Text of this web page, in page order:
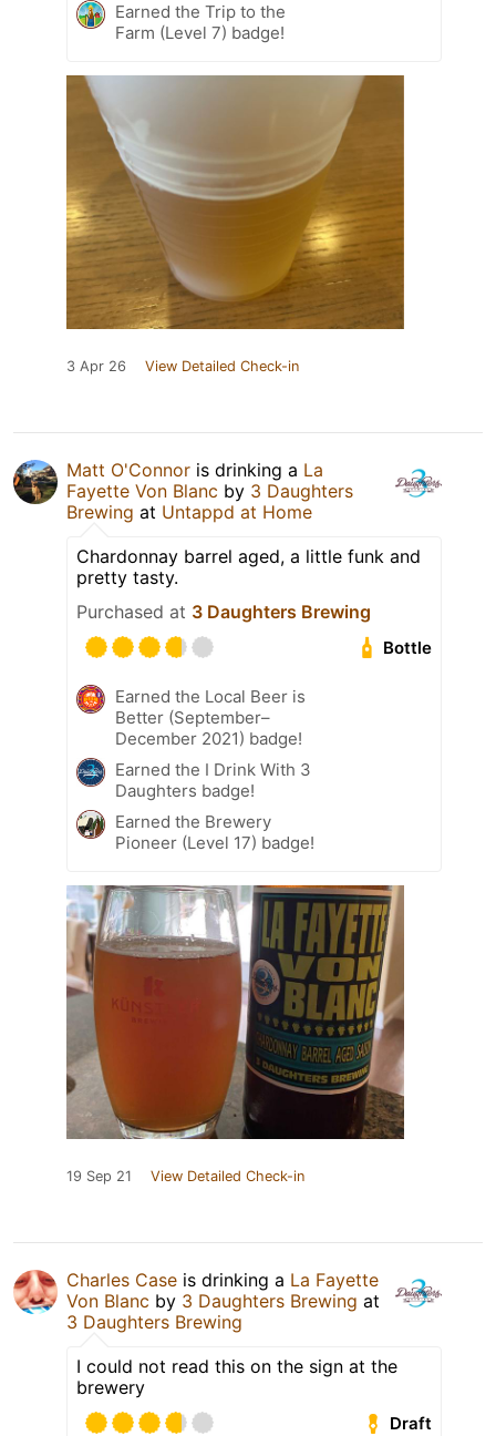
Earned the Trip to the
Farm (Level 7) badge!
3 Apr 26 View Detailed Check-in
Matt O'Connor is drinking a La
Fayette Von Blanc by 3 Daughters
Brewing at Untappd at Home
Chardonnay barrel aged, a little funk and
pretty tasty.
Purchased at 3 Daughters Brewing
Bottle
Earned the Local Beer is
Better (September–
December 2021) badge!
Earned the I Drink With 3
Daughters badge!
Earned the Brewery
Pioneer (Level 17) badge!
19 Sep 21 View Detailed Check-in
Charles Case is drinking a La Fayette
Von Blanc by 3 Daughters Brewing at
3 Daughters Brewing
I could not read this on the sign at the
brewery
Draft